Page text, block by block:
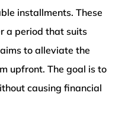
installments. These
a period that suits
to alleviate the
upfront. The goal is to
causing financial